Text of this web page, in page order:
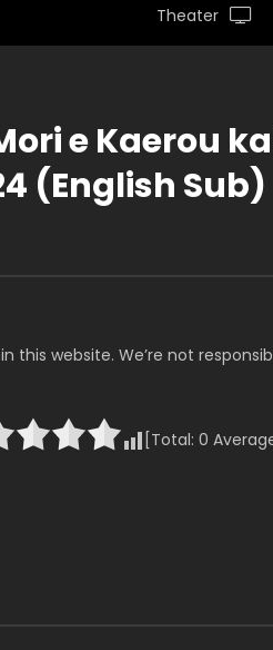
Theater
e Kaerou
(English Sub)
this website. We’re not
[Total: 0